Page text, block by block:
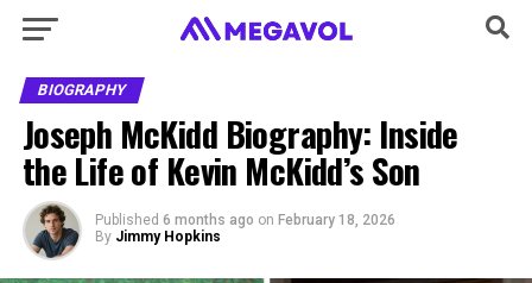
BIOGRAPHY
Joseph McKidd Biography: Inside
the Life of Kevin McKidd’s Son
Published 6 months ago on February 18, 2026
By Jimmy Hopkins